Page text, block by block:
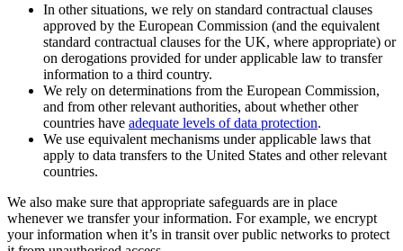
In other situations, we rely on standard contractual clauses
approved by the European Commission (and the equivalent
standard contractual clauses for the UK, where appropriate) or
on derogations provided for under applicable law to transfer
information to a third country.
We rely on determinations from the European Commission,
and from other relevant authorities, about whether other
countries have adequate levels of data protection.
We use equivalent mechanisms under applicable laws that
apply to data transfers to the United States and other relevant
countries.
We also make sure that appropriate safeguards are in place
whenever we transfer your information. For example, we encrypt
your information when it’s in transit over public networks to protect